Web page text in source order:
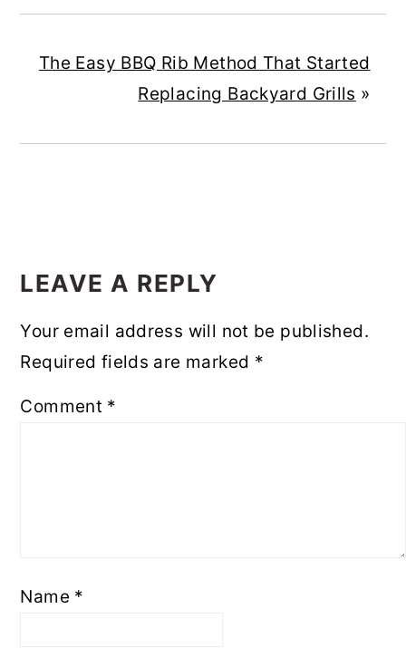
The Easy BBQ Rib Method That Started
Replacing Backyard Grills »
INTERACTIONS
LEAVE A REPLY
Your email address will not be published.
Required fields are marked *
Comment *
Name *